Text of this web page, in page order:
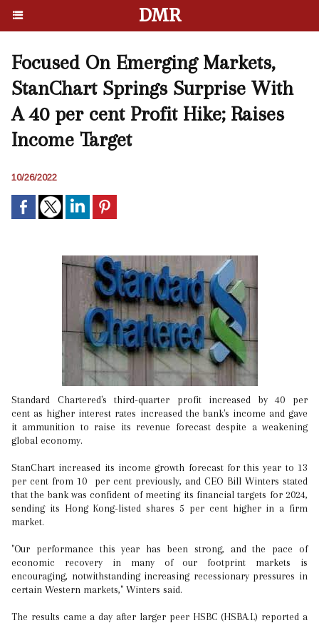
DMR
Focused On Emerging Markets,
StanChart Springs Surprise With
A 40 per cent Profit Hike; Raises
Income Target
10/26/2022
Standard Chartered's third-quarter profit increased by 40 per
cent as higher interest rates increased the bank's income and gave
it ammunition to raise its revenue forecast despite a weakening
global economy.
StanChart increased its income growth forecast for this year to 13
per cent from 10 per cent previously, and CEO Bill Winters stated
that the bank was confident of meeting its financial targets for 2024,
sending its Hong Kong-listed shares 5 per cent higher in a firm
market.
"Our performance this year has been strong, and the pace of
economic recovery in many of our footprint markets is
encouraging, notwithstanding increasing recessionary pressures in
certain Western markets," Winters said.
The results came a day after larger peer HSBC (HSBA.L) reported a